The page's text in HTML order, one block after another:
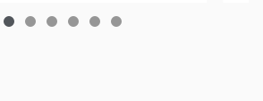
$28,794